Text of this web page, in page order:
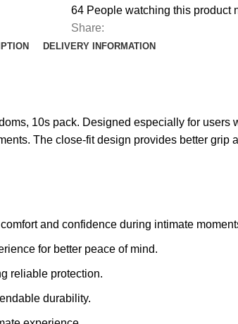
64 People watching this product
Share:
DELIVERY INFORMATION
10s pack. Designed especially for users
The close-fit design provides better
and confidence during intimate
for better peace of mind.
reliable protection.
durability.